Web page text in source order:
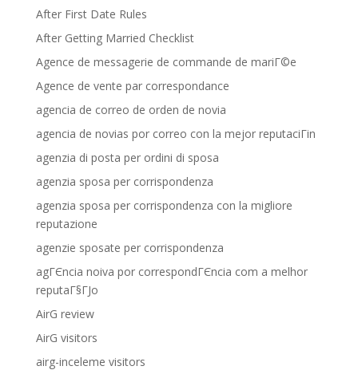
After First Date Rules
After Getting Married Checklist
Agence de messagerie de commande de mariГ©e
Agence de vente par correspondance
agencia de correo de orden de novia
agencia de novias por correo con la mejor reputaciГіn
agenzia di posta per ordini di sposa
agenzia sposa per corrispondenza
agenzia sposa per corrispondenza con la migliore
reputazione
agenzie sposate per corrispondenza
agГЄncia noiva por correspondГЄncia com a melhor
reputaГ§ГЈo
AirG review
AirG visitors
airg-inceleme visitors